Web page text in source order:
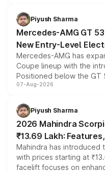
choices unchanged
Piyush Sharma
Mercedes-AMG GT
New Entry-Level
Mercedes-AMG has
Coupe lineup with the
Positioned below the GT
combines dual-motor all-
more accessible entry
electric performance
07-Aug-2026
Piyush Sharma
2026 Mahindra
₹13.69 Lakh:
Mahindra has introduced
with prices starting at
facelift focuses on